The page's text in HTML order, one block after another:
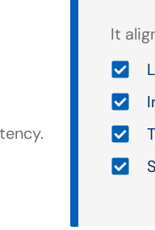
It